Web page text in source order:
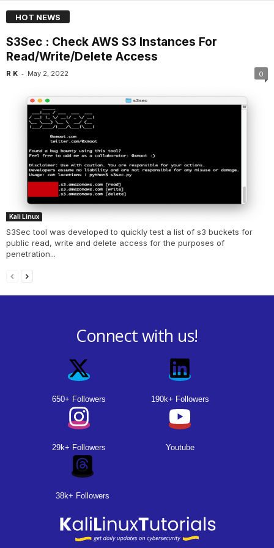
HOT NEWS
S3Sec : Check AWS S3 Instances For
Read/Write/Delete Access
R K - May 2, 2022 0
Kali Linux
S3Sec tool was developed to quickly test a list of s3 buckets for
public read, write and delete access for the purposes of
penetration...
Connect with us!
650+ Followers 190k+ Followers
29k+ Followers Youtube
38k+ Followers